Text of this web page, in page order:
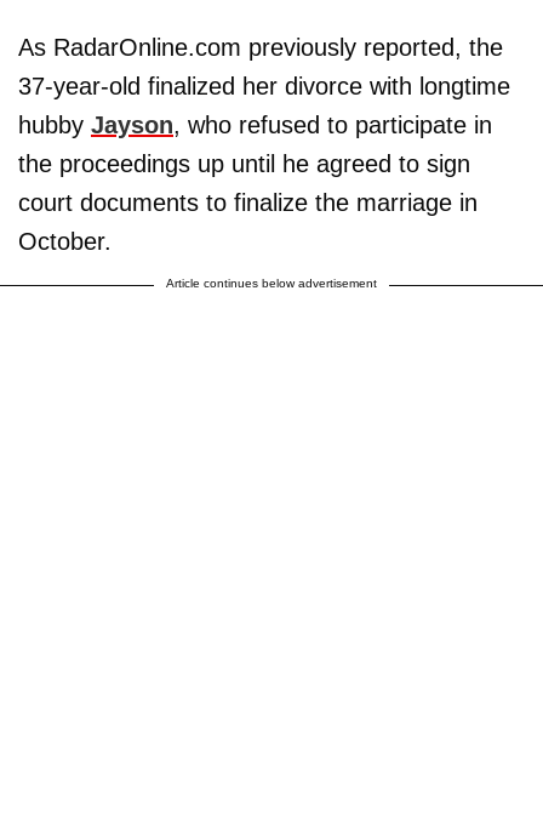
As RadarOnline.com previously reported, the
37-year-old finalized her divorce with longtime
hubby Jayson, who refused to participate in
the proceedings up until he agreed to sign
court documents to finalize the marriage in
October.
Article continues below advertisement